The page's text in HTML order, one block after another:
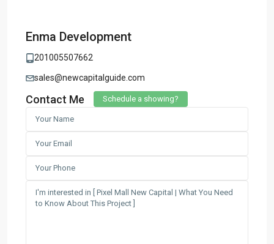
Enma Development
201005507662
sales@newcapitalguide.com
Contact Me Schedule a showing?